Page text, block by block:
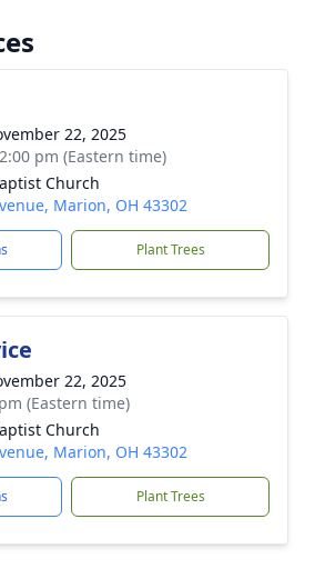
22, 2025
pm (Eastern time)
Church
Marion, OH 43302
Plant Trees
22, 2025
(Eastern time)
Church
Marion, OH 43302
Plant Trees